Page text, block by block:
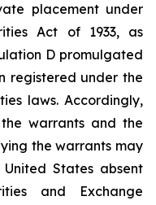
placement under
Act of 1933, as
D promulgated
registered under the
laws. Accordingly,
warrants and the
the warrants may
States absent
and Exchange